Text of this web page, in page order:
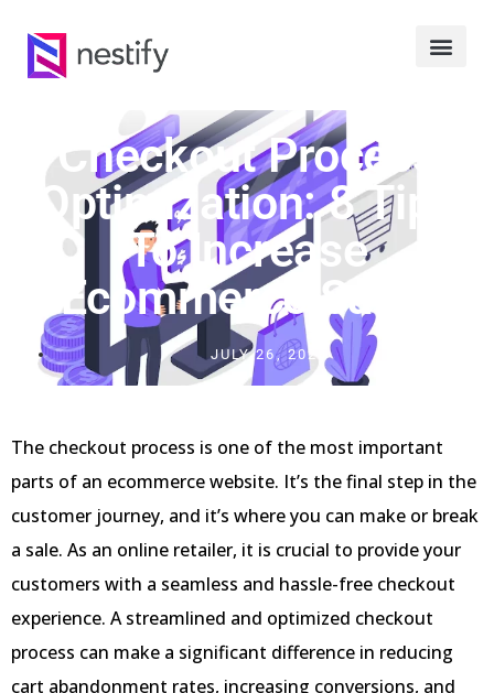
Checkout Process
Optimization: 8 Tips
To Increase
Ecommerce Sales
JULY 26, 2023
The checkout process is one of the most important
parts of an ecommerce website. It’s the final step in the
customer journey, and it’s where you can make or break
a sale. As an online retailer, it is crucial to provide your
customers with a seamless and hassle-free checkout
experience. A streamlined and optimized checkout
process can make a significant difference in reducing
cart abandonment rates, increasing conversions, and